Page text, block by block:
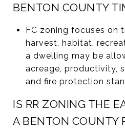
BENTON COUNTY
FC zoning focuses on
harvest, habitat,
a dwelling may be
acreage, productivity,
and fire protection
IS RR ZONING THE
A BENTON COUNTY